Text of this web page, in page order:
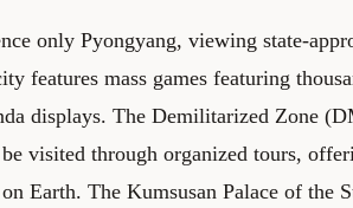
only Pyongyang, viewing state-
features mass games featuring
displays. The Demilitarized Zone
visited through organized tours,
Earth. The Kumsusan Palace of the